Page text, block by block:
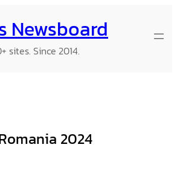
Newsboard
sites. Since 2014.
2024